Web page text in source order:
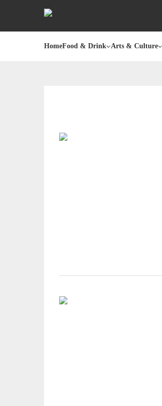
HomeFood & Drink Arts & Culture